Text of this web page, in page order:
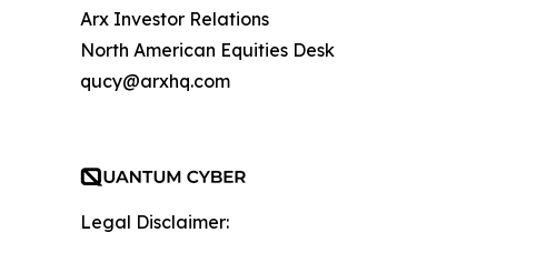
Arx Investor Relations
North American Equities Desk
qucy@arxhq.com
Legal Disclaimer: